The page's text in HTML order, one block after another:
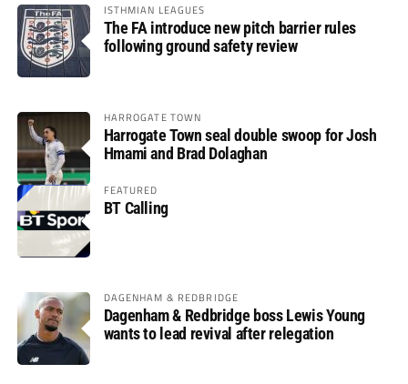
ISTHMIAN LEAGUES
The FA introduce new pitch barrier rules
following ground safety review
HARROGATE TOWN
Harrogate Town seal double swoop for Josh
Hmami and Brad Dolaghan
FEATURED
BT Calling
DAGENHAM & REDBRIDGE
Dagenham & Redbridge boss Lewis Young
wants to lead revival after relegation